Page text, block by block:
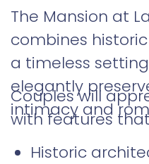
The Mansion at
combines
a timeless
elegantly
intimacy and
Couples will
with features
Historic